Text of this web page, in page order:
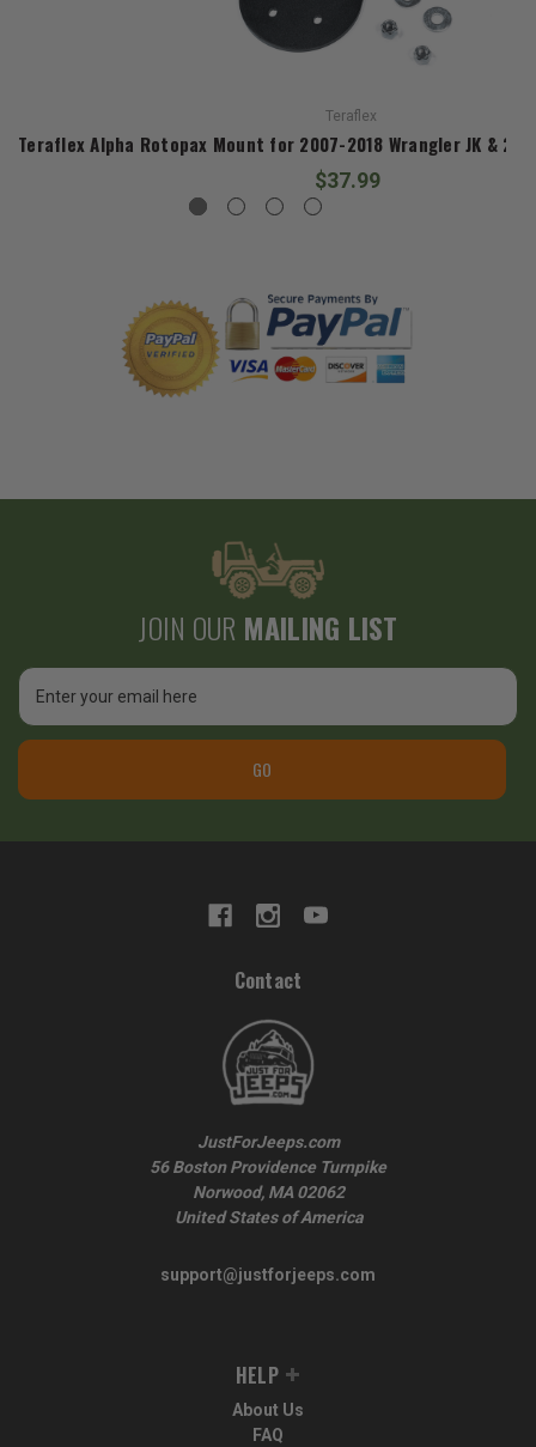
Teraflex
Teraflex Alpha Rotopax Mount for 2007-2018 Wrangler JK &
$37.99
JOIN OUR MAILING LIST
Email
Address
GO
Contact
JustForJeeps.com
56 Boston Providence Turnpike
Norwood, MA 02062
United States of America
support@justforjeeps.com
HELP
About Us
FAQ